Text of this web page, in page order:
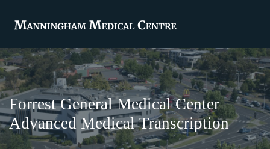
Forrest General Medical Center
Advanced Medical Transcription